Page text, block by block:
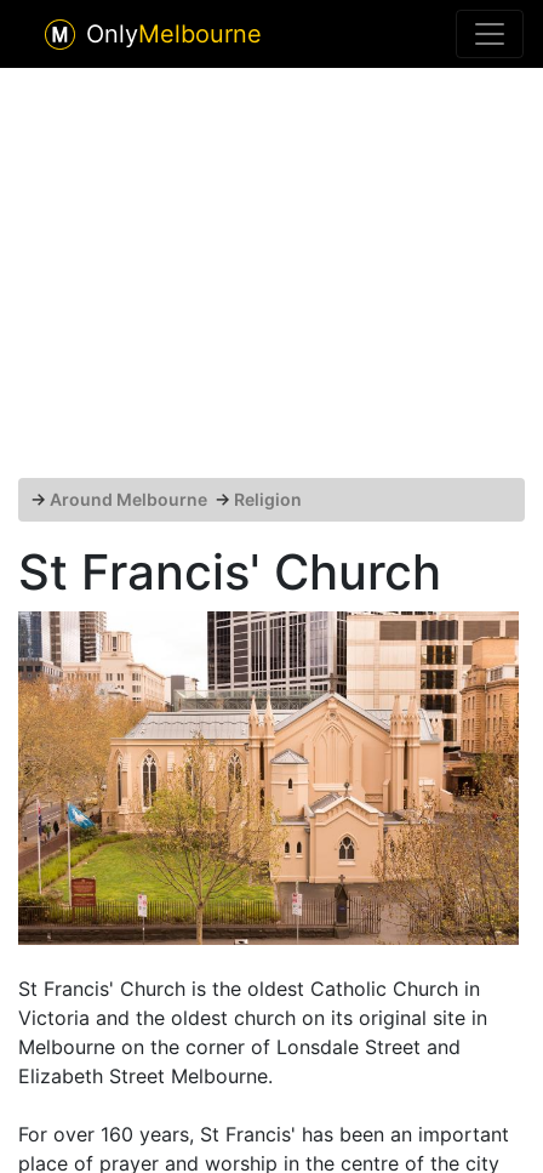
OnlyMelbourne
→ Around Melbourne → Religion
St Francis' Church
St Francis' Church is the oldest Catholic Church in
Victoria and the oldest church on its original site in
Melbourne on the corner of Lonsdale Street and
Elizabeth Street Melbourne.
For over 160 years, St Francis' has been an important
place of prayer and worship in the centre of the city